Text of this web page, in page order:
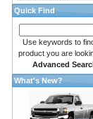
Quick Find
Use keywords to
product you are
Advanced
What's New?